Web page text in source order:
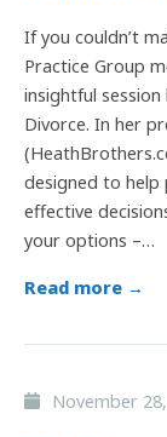
If you couldn’t
Practice Group
insightful session
Divorce. In her
designed to help
effective
your options –…
Read more →
November